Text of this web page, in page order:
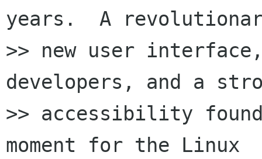
years.  A
>> new user
developers, and a
>> accessibility
moment for the Linux